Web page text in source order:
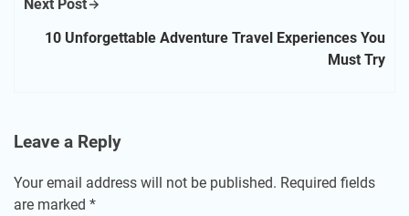
Next Post
10 Unforgettable Adventure Travel Experiences You
Must Try
Leave a Reply
Your email address will not be published. Required fields
are marked *